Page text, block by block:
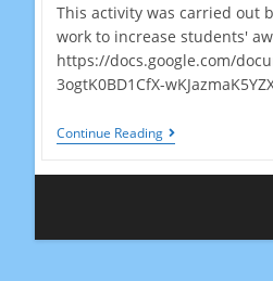
This activity was carried out
work to increase students'
https://docs.google.com/
3ogtK0BD1CfX-
Continue ReadingLocal
Ecology